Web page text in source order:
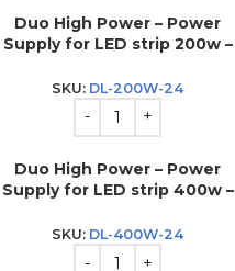
Duo High Power – Power
Supply for LED strip 200w –
SKU: DL-200W-24
Duo High Power – Power
Supply for LED strip 400w –
SKU: DL-400W-24